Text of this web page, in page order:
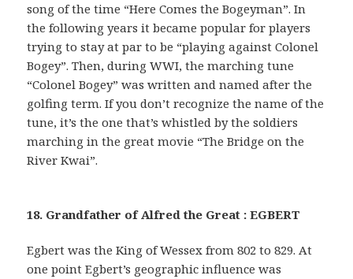
song of the time “Here Comes the Bogeyman”. In
the following years it became popular for players
trying to stay at par to be “playing against Colonel
Bogey”. Then, during WWI, the marching tune
“Colonel Bogey” was written and named after the
golfing term. If you don’t recognize the name of the
tune, it’s the one that’s whistled by the soldiers
marching in the great movie “The Bridge on the
River Kwai”.
18. Grandfather of Alfred the Great : EGBERT
Egbert was the King of Wessex from 802 to 829. At
one point Egbert’s geographic influence was